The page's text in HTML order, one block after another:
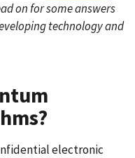
on for some answers
technology and
electronic